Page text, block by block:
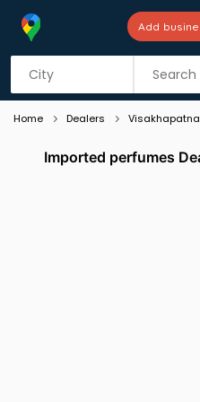
Add
Listing
Home Dealers
Imported perfumes